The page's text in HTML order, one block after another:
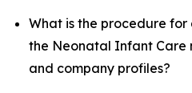
What is the procedure
the Neonatal Infant Care
and company profiles?